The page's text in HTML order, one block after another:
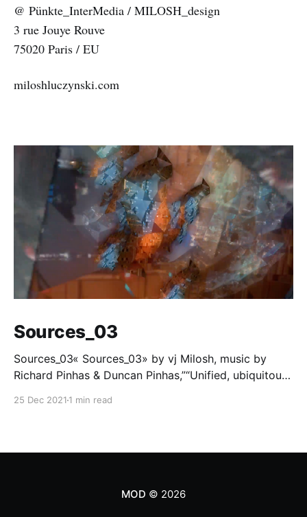
@ Pünkte_InterMedia / MILOSH_design
3 rue Jouye Rouve
75020 Paris / EU
miloshluczynski.com
Sources_03
Sources_03« Sources_03» by vj Milosh, music by
Richard Pinhas & Duncan Pinhas,”“Unified, ubiquitous
25 Dec 2021 1 min read
MOD © 2026